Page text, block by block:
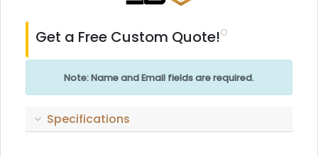
Get a Free Custom Quote!
Note: Name and Email fields are required.
Specifications